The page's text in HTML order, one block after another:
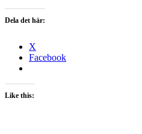
Dela det här:
X
Facebook
Like this: